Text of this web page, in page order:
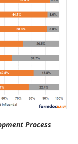
Process